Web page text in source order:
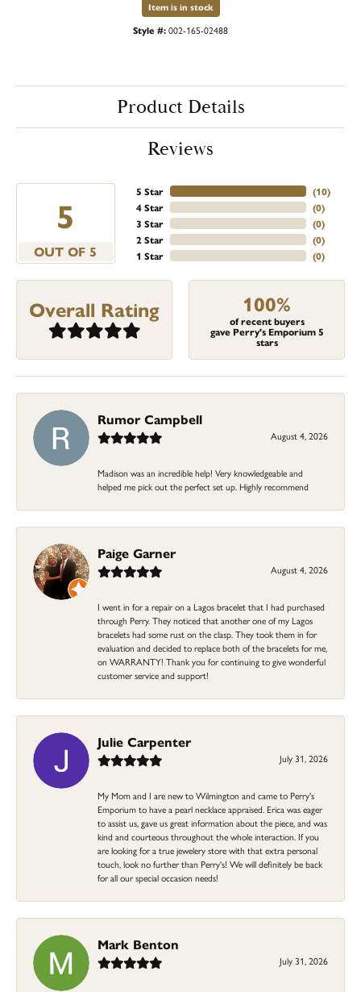
Item is in stock
Style #:002-165-02488
Product Details
Reviews
5
OUT OF 5
5 Star
4 Star
3 Star
2 Star
1 Star
(10)
(0)
(0)
(0)
(0)
Overall Rating 100%
of recent buyers
gave Perry's Emporium 5
stars
Rumor Campbell
August 4, 2026
Madison was an incredible help! Very knowledgeable and
helped me pick out the perfect set up. Highly recommend
Paige Garner
August 4, 2026
I went in for a repair on a Lagos bracelet that I had purchased
through Perry. They noticed that another one of my Lagos
bracelets had some rust on the clasp. They took them in for
evaluation and decided to replace both of the bracelets for me,
on WARRANTY! Thank you for continuing to give wonderful
customer service and support!
Julie Carpenter
July 31, 2026
My Mom and I are new to Wilmington and came to Perry's
Emporium to have a pearl necklace appraised. Erica was eager
to assist us, gave us great information about the piece, and was
kind and courteous throughout the whole interaction. If you
are looking for a true jewelery store with that extra personal
touch, look no further than Perry's! We will definitely be back
for all our special occasion needs!
Mark Benton
July 31, 2026